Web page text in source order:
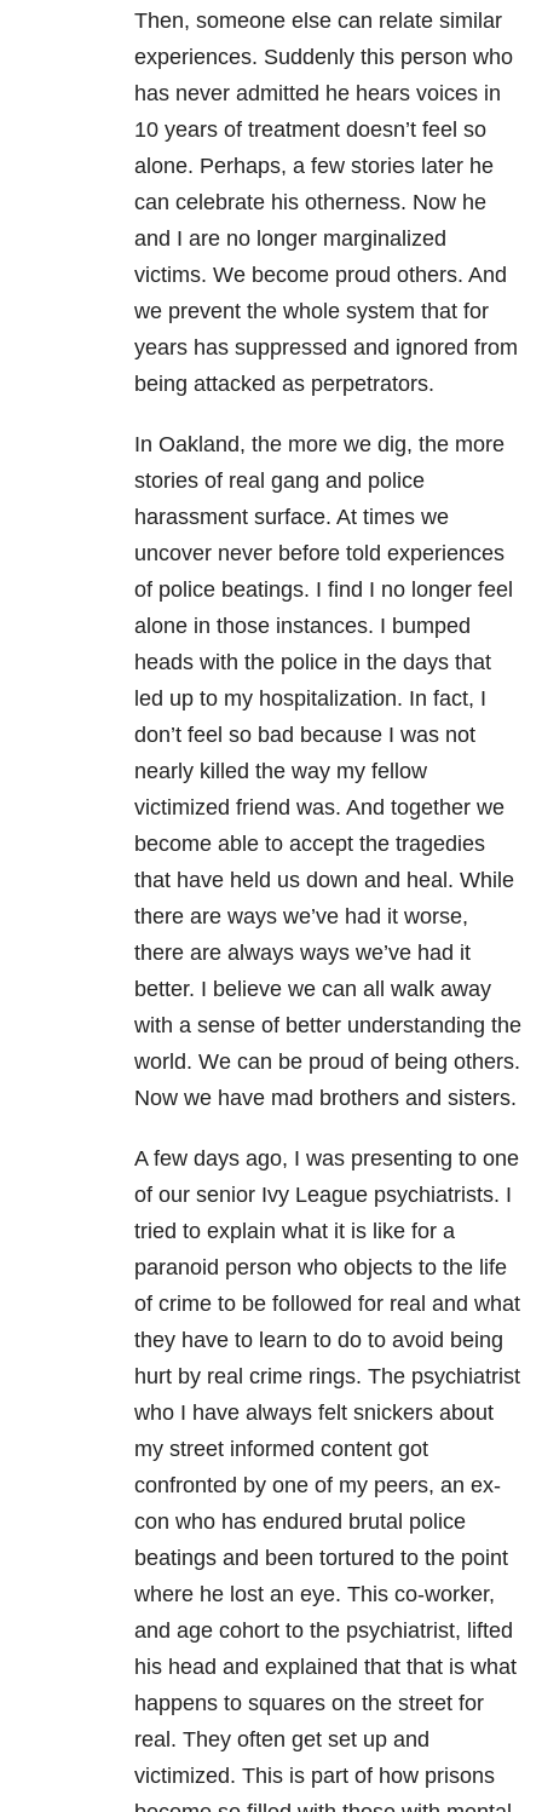
Then, someone else can relate similar
experiences. Suddenly this person who
has never admitted he hears voices in
10 years of treatment doesn’t feel so
alone. Perhaps, a few stories later he
can celebrate his otherness. Now he
and I are no longer marginalized
victims. We become proud others. And
we prevent the whole system that for
years has suppressed and ignored from
being attacked as perpetrators.
In Oakland, the more we dig, the more
stories of real gang and police
harassment surface. At times we
uncover never before told experiences
of police beatings. I find I no longer feel
alone in those instances. I bumped
heads with the police in the days that
led up to my hospitalization. In fact, I
don’t feel so bad because I was not
nearly killed the way my fellow
victimized friend was. And together we
become able to accept the tragedies
that have held us down and heal. While
there are ways we’ve had it worse,
there are always ways we’ve had it
better. I believe we can all walk away
with a sense of better understanding the
world. We can be proud of being others.
Now we have mad brothers and sisters.
A few days ago, I was presenting to one
of our senior Ivy League psychiatrists. I
tried to explain what it is like for a
paranoid person who objects to the life
of crime to be followed for real and what
they have to learn to do to avoid being
hurt by real crime rings. The psychiatrist
who I have always felt snickers about
my street informed content got
confronted by one of my peers, an ex-
con who has endured brutal police
beatings and been tortured to the point
where he lost an eye. This co-worker,
and age cohort to the psychiatrist, lifted
his head and explained that that is what
happens to squares on the street for
real. They often get set up and
victimized. This is part of how prisons